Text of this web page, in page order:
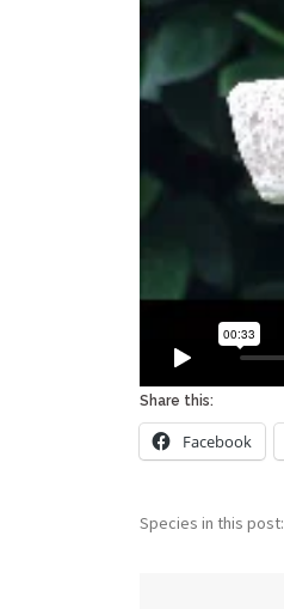
Share this:
Facebook
Species in this post: